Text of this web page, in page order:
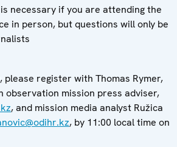
necessary if you are attending the
in person, but questions will only be
please register with Thomas Rymer,
observation mission press adviser,
, and mission media analyst Ružica
, by 11:00 local time on